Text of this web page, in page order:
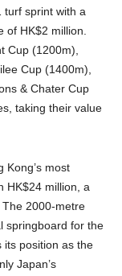
turf sprint with a
of HK$2 million.
Cup (1200m),
Cup (1400m),
& Chater Cup
taking their value
Kong’s most
HK$24 million, a
2000-metre
springboard for the
its position as the
Japan’s